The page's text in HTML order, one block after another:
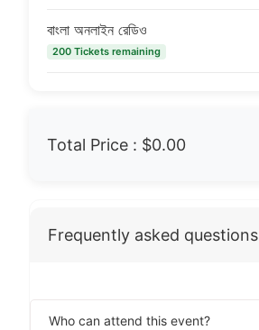
বাংলা অনলাইন রেডিও
200 Tickets remaining
Total Price : $0.00
Frequently asked questions
Who can attend this event?